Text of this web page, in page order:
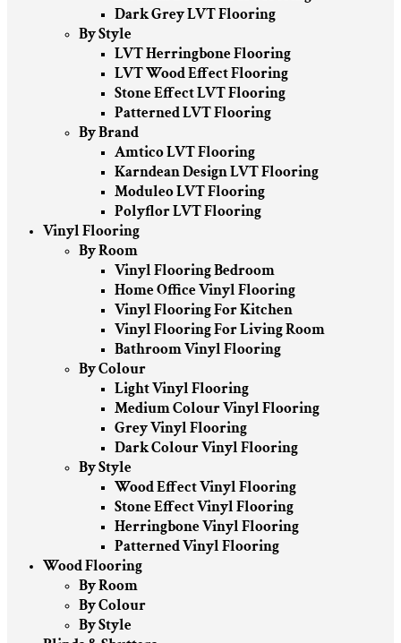
Dark Grey LVT Flooring
By Style
LVT Herringbone Flooring
LVT Wood Effect Flooring
Stone Effect LVT Flooring
Patterned LVT Flooring
By Brand
Amtico LVT Flooring
Karndean Design LVT Flooring
Moduleo LVT Flooring
Polyflor LVT Flooring
Vinyl Flooring
By Room
Vinyl Flooring Bedroom
Home Office Vinyl Flooring
Vinyl Flooring For Kitchen
Vinyl Flooring For Living Room
Bathroom Vinyl Flooring
By Colour
Light Vinyl Flooring
Medium Colour Vinyl Flooring
Grey Vinyl Flooring
Dark Colour Vinyl Flooring
By Style
Wood Effect Vinyl Flooring
Stone Effect Vinyl Flooring
Herringbone Vinyl Flooring
Patterned Vinyl Flooring
Wood Flooring
By Room
By Colour
By Style